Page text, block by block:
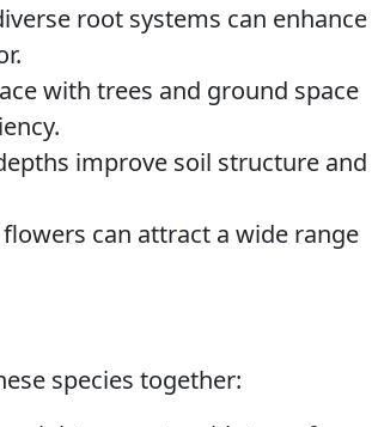
root systems can enhance
with trees and ground space
improve soil structure and
can attract a wide range
species together: